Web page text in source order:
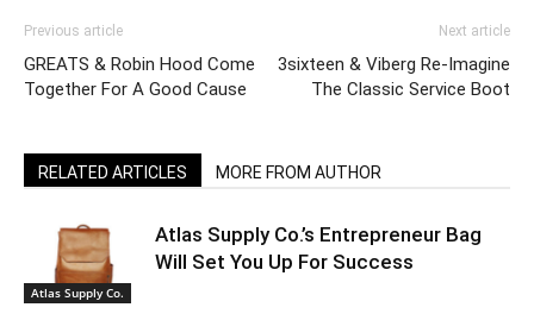
Previous article
GREATS & Robin Hood Come
Together For A Good Cause
Next article
3sixteen & Viberg Re-Imagine
The Classic Service Boot
RELATED ARTICLES MORE FROM AUTHOR
Atlas Supply Co.
Atlas Supply Co.’s Entrepreneur Bag
Will Set You Up For Success